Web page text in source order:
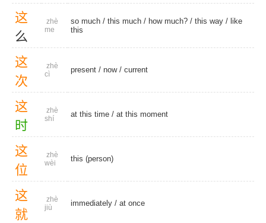
这
么
zhè
me
so much / this much / how much? / this way / like
this
这
次
zhè
cì
present / now/ current
这
时
zhè
shí
at this time / at this moment
这
位
zhè
wèi
this (person)
这
就
zhè
jiù
immediately / at once